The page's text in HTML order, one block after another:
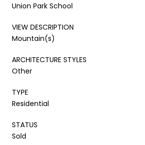
Union Park School
VIEW DESCRIPTION
Mountain(s)
ARCHITECTURE STYLES
Other
TYPE
Residential
STATUS
Sold